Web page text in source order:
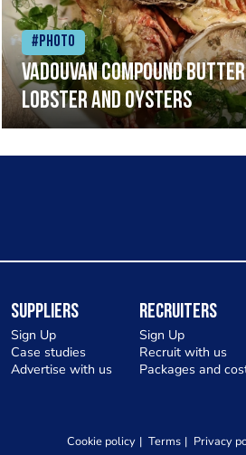
#Photo
Vadouvan compound butter
lobster and oysters
Suppliers
Sign Up
Case studies
Advertise with us
Recruiters
Sign Up
Recruit with us
Packages and
Cookie policy Terms Privacy